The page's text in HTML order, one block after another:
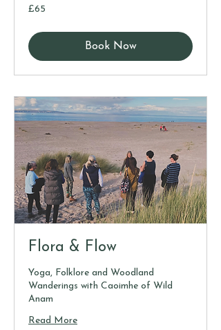
65
British
£65
Book Now
Flora & Flow
Yoga, Folklore and Woodland
Wanderings with Caoimhe of Wild
Anam
Read More